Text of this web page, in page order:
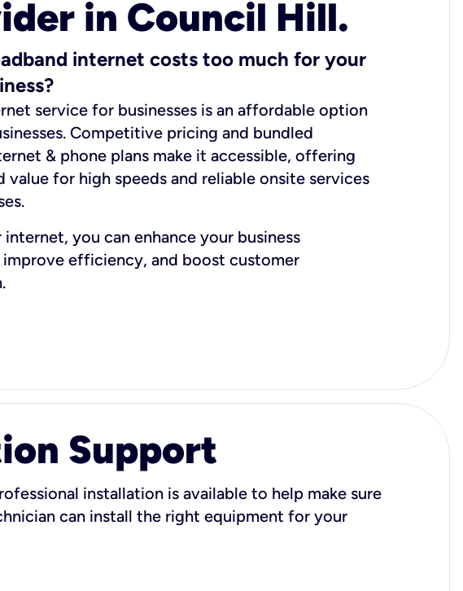
in Council Hill.
internet costs too much for your
service for businesses is an affordable option
Competitive pricing and bundled
& phone plans make it accessible, offering
value for high speeds and reliable onsite services
you can enhance your business
efficiency, and boost customer
Support
installation is available to help make sure
can install the right equipment for your